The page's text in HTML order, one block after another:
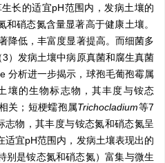
长的适宜pH范围内，发病土壤的
硝态氮含量显著高于健康土壤。
降低，丰富度显著提高。而细菌多
）发病土壤中病原真菌和腐生真菌
分析进一步揭示，球孢毛葡孢霉属
壤的生物标志物，其丰度与铵态
关；短梗蠕孢属Trichocladium等7
志物，其丰度与铵态氮和硝态氮呈
适宜pH范围内，发病土壤表现出的
别是铵态氮和硝态氮）富集与微生